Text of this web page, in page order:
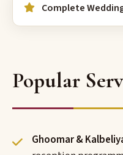
Complete
Popular
Ghoomar &